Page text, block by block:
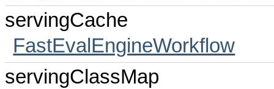
servingCache
FastEvalEngineWorkflow
servingClassMap